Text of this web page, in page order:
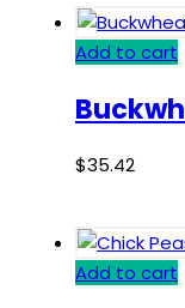
Add to cart
$35.42
Add to cart